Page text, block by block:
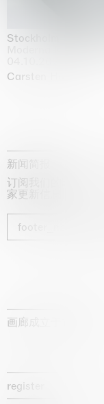
Stockholm Slides
Carsten Höller
新闻简报
订阅我们的时事通
家更新信息
画廊成立于1987年
register